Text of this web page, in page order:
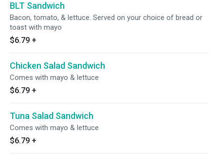
BLT Sandwich
Bacon, tomato, & lettuce. Served on your choice of bread or
toast with mayo
$6.79 +
Chicken Salad Sandwich
Comes with mayo & lettuce
$6.79 +
Tuna Salad Sandwich
Comes with mayo & lettuce
$6.79 +